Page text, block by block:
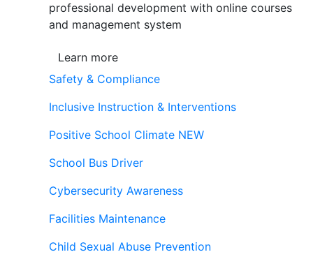
professional development with online courses
and management system
Learn more
Safety & Compliance
Inclusive Instruction & Interventions
Positive School Climate NEW
School Bus Driver
Cybersecurity Awareness
Facilities Maintenance
Child Sexual Abuse Prevention